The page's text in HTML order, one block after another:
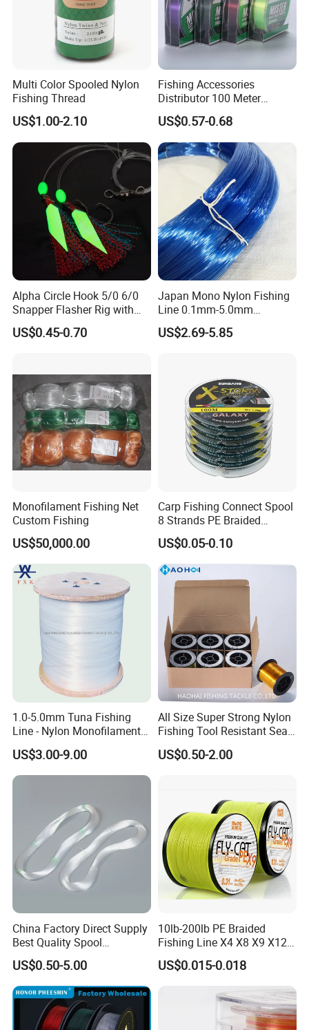
Multi Color Spooled Nylon
Fishing Thread
US$1.00-2.10
Fishing Accessories
Distributor 100 Meter
Monster Low Stretch Super
Soft Nylon Fishing Line
US$0.57-0.68
Alpha Circle Hook 5/0 6/0
Snapper Flasher Rig with
Lumo Fish Skirt
US$0.45-0.70
Japan Mono Nylon Fishing
Line 0.1mm-5.0mm
2kg/Piece in Bulk
US$2.69-5.85
Monofilament Fishing Net
Custom Fishing
US$50,000.00
Carp Fishing Connect Spool
8 Strands PE Braided
Fishing Line
US$0.05-0.10
1.0-5.0mm Tuna Fishing
Line - Nylon Monofilament
Fishing Line 10000m
US$3.00-9.00
All Size Super Strong Nylon
Fishing Tool Resistant Sea
Fishing Tackle
US$0.50-2.00
China Factory Direct Supply
Best Quality Spool
Monofilament Fishing Line
0.50mm Nylon
US$0.50-5.00
10lb-200lb PE Braided
Fishing Line X4 X8 X9 X12
Strands Japan
Multifilament Multicolor
US$0.015-0.018